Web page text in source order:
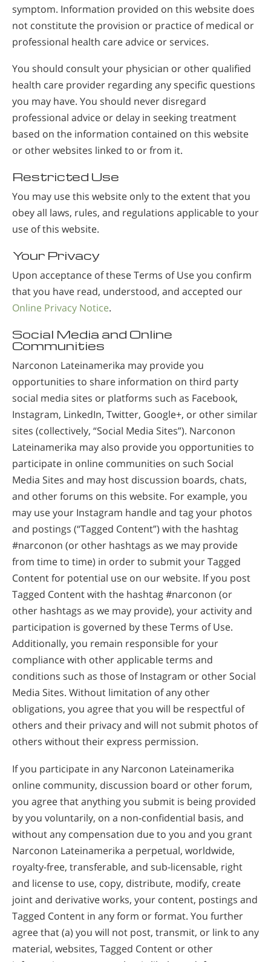
symptom. Information provided on this website does
not constitute the provision or practice of medical or
professional health care advice or services.
You should consult your physician or other qualified
health care provider regarding any specific questions
you may have. You should never disregard
professional advice or delay in seeking treatment
based on the information contained on this website
or other websites linked to or from it.
Restricted Use
You may use this website only to the extent that you
obey all laws, rules, and regulations applicable to your
use of this website.
Your Privacy
Upon acceptance of these Terms of Use you confirm
that you have read, understood, and accepted our
Online Privacy Notice.
Social Media and Online
Communities
Narconon Lateinamerika may provide you
opportunities to share information on third party
social media sites or platforms such as Facebook,
Instagram, LinkedIn, Twitter, Google+, or other similar
sites (collectively, “Social Media Sites”). Narconon
Lateinamerika may also provide you opportunities to
participate in online communities on such Social
Media Sites and may host discussion boards, chats,
and other forums on this website. For example, you
may use your Instagram handle and tag your photos
and postings (“Tagged Content”) with the hashtag
#narconon (or other hashtags as we may provide
from time to time) in order to submit your Tagged
Content for potential use on our website. If you post
Tagged Content with the hashtag #narconon (or
other hashtags as we may provide), your activity and
participation is governed by these Terms of Use.
Additionally, you remain responsible for your
compliance with other applicable terms and
conditions such as those of Instagram or other Social
Media Sites. Without limitation of any other
obligations, you agree that you will be respectful of
others and their privacy and will not submit photos of
others without their express permission.
If you participate in any Narconon Lateinamerika
online community, discussion board or other forum,
you agree that anything you submit is being provided
by you voluntarily, on a non-confidential basis, and
without any compensation due to you and you grant
Narconon Lateinamerika a perpetual, worldwide,
royalty-free, transferable, and sub-licensable, right
and license to use, copy, distribute, modify, create
joint and derivative works, your content, postings and
Tagged Content in any form or format. You further
agree that (a) you will not post, transmit, or link to any
material, websites, Tagged Content or other